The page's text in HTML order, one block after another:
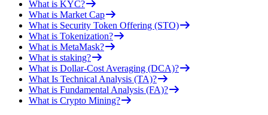
What is KYC?
What is Market Cap
What is Security Token Offering (STO)
What is Tokenization?
What is MetaMask?
What is staking?
What is Dollar-Cost Averaging (DCA)?
What Is Technical Analysis (TA)?
What is Fundamental Analysis (FA)?
What is Crypto Mining?